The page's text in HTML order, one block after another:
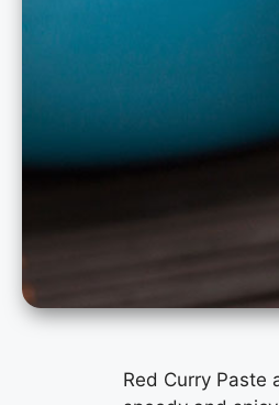
Red Curry Paste